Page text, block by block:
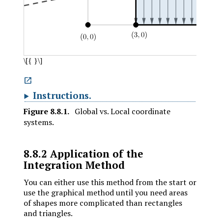

Instructions.
Figure 8.8.1. Global vs. Local coordinate
systems.
8.8.2 Application of the
Integration Method
You can either use this method from the start or
use the graphical method until you need areas
of shapes more complicated than rectangles
and triangles.